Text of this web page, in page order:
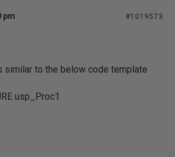
pm #1019573
similar to the below code template
usp_Proc1